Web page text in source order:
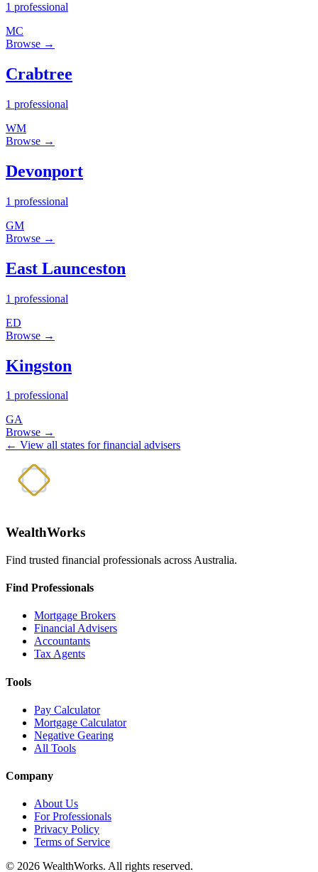
1 professional
MC
Browse →
Crabtree
1 professional
WM
Browse →
Devonport
1 professional
GM
Browse →
East Launceston
1 professional
ED
Browse →
Kingston
1 professional
GA
Browse →
← View all states for financial advisers
WealthWorks
Find trusted financial professionals across Australia.
Find Professionals
Mortgage Brokers
Financial Advisers
Accountants
Tax Agents
Tools
Pay Calculator
Mortgage Calculator
Negative Gearing
All Tools
Company
About Us
For Professionals
Privacy Policy
Terms of Service
© 2026 WealthWorks. All rights reserved.